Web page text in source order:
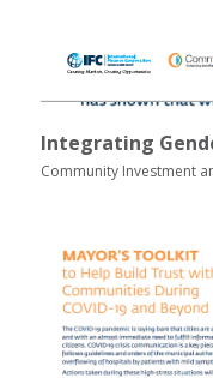
Integrating
Community Investment